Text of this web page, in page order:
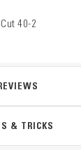
40-2
& TRICKS